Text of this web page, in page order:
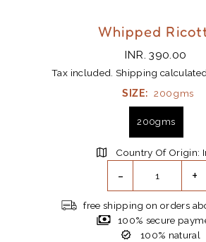
Whipped
INR. 390.00
Tax included. Shipping
SIZE: 200gms
200gms
Country Of Origin:
- +
free shipping on orders
100% secure
100% natural